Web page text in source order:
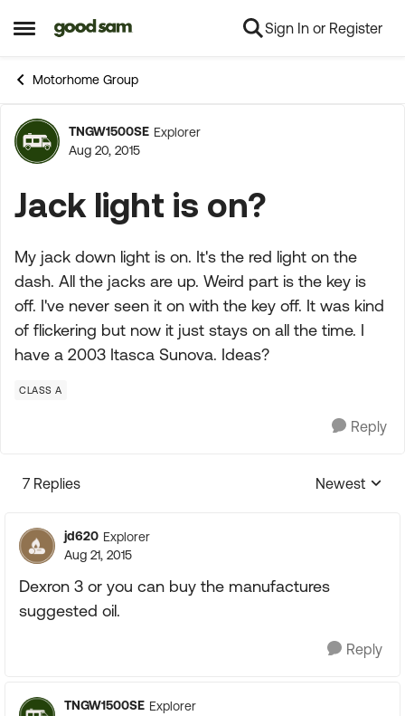
Open Side Menu
Skip to content Sign In or Register
Motorhome Group
Forum Discussion
TNGW1500SE Explorer
Aug 20, 2015
Jack light is on?
My jack down light is on. It's the red light on the
dash. All the jacks are up. Weird part is the key is
off. I've never seen it on with the key off. It was kind
of flickering but now it just stays on all the time. I
have a 2003 Itasca Sunova. Ideas?
CLASS A
Reply
7 Replies
Replies
Newest
jd620 Explorer
Aug 21, 2015
Dexron 3 or you can buy the manufactures
suggested oil.
Reply
TNGW1500SE Explorer